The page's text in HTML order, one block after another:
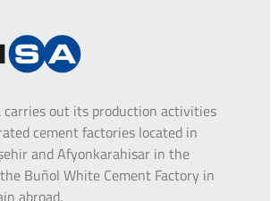
carries out its production activities
cement factories located in
and Afyonkarahisar in the
Buñol White Cement Factory in
abroad.